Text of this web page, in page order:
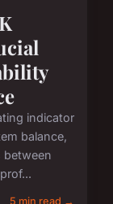
indicator
balance,
between
5 min read →